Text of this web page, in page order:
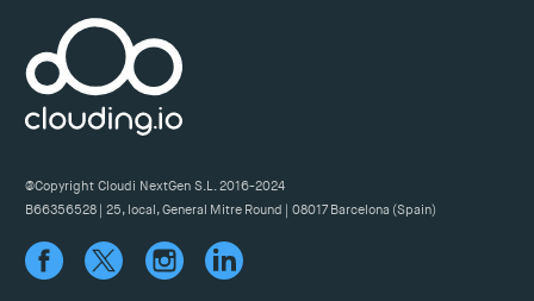
@Copyright Cloudi NextGen S.L. 2016-2024
B66356528 | 25, local, General Mitre Round | 08017 Barcelona (Spain)